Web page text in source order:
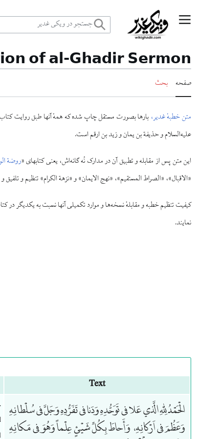
منوی اصلی
of al-Ghadir Sermon
صفحه بحث
متن خطبهٔ غدیر، بارها بصورت مستقل چاپ شده که همهٔ آنها طبق روایت
علیه‌السلام و حذیفة بن یمان و زید بن ارقم است.
این متن پس از مقابله و تطبیق آن در مدارک نُه گانه‌اش، یعنی کتابهای «روضة
«الاقبال»، «الصراط المستقیم»، «نهج الایمان» و «نزهة الکرام» تنظیم و
کیفیت تنظیم خطبه و مقابلهٔ نسخه‌ها و موارد تکمیلی آنها نسبت به یکدیگر در
نمایند.
Text
الْحَمْدُ لِلّهِ الَّذي عَلا في تَوَحُّدِهِ وَدَنا في تَفَرُّدِهِ وَجَلَّ في سُلْطانِهِ
وَعَظُمَ في اَرْكانِهِ، وَأَحاطَ بِكُلِّ شَيْئٍ عِلْماً وَهُوَ في مَكانِهِ